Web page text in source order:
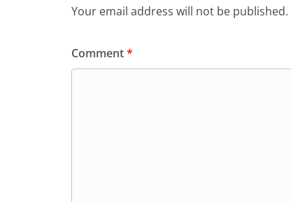
Your email address will not be published.
Comment*